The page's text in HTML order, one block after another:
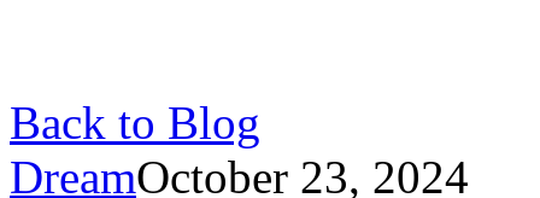
Back to Blog
DreamOctober 23, 2024